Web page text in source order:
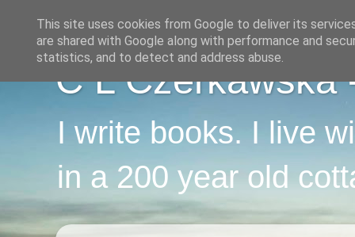
C L Czerkawska
I write books. I live
in a 200 year old
This site uses cookies from Google to deliver its
are shared with Google along with performance and
statistics, and to detect and address abuse.